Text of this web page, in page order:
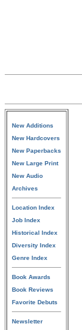
New Additions
New Hardcovers
New Paperbacks
New Large Print
New Audio
Archives
Location Index
Job Index
Historical Index
Diversity Index
Genre Index
Book Awards
Book Reviews
Favorite Debuts
Newsletter